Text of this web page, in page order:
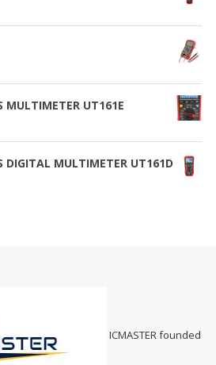
MULTIMETER UT161E
DIGITAL MULTIMETER UT161D
ICMASTER founded